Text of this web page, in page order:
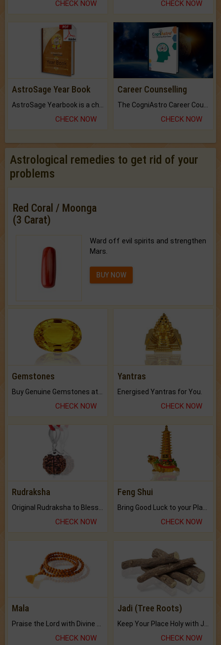
CHECK NOW CHECK NOW
AstroSage Year Book
AstroSage Yearbook is a channel to fulfill your dreams and destiny.
CHECK NOW
Career Counselling
The CogniAstro Career Counselling Report is the most comprehensive report available on this topic.
CHECK NOW
Astrological remedies to get rid of your
problems
Red Coral / Moonga
(3 Carat)
Ward off evil spirits and strengthen
Mars.
BUY NOW
Gemstones
CHECK NOW
Yantras
Energised Yantras for You.
CHECK NOW
Rudraksha
CHECK NOW
Feng Shui
CHECK NOW
Mala
CHECK NOW
Jadi (Tree Roots)
CHECK NOW